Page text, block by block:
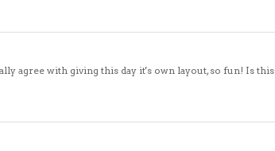
agree with giving this day it's own layout, so fun! Is this